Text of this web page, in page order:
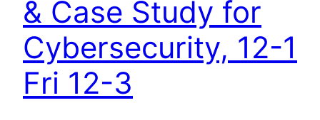
& Case Study for
Cybersecurity, 12-1
Fri 12-3